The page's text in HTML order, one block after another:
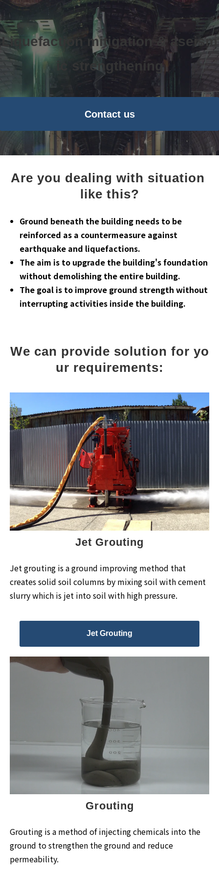
Liquefaction mitigation & aseism
ic strengthening
Contact us
Are you dealing with situation
like this?
Ground beneath the building needs to be
reinforced as a countermeasure against
earthquake and liquefactions.
The aim is to upgrade the building's foundation
without demolishing the entire building.
The goal is to improve ground strength without
interrupting activities inside the building.
We can provide solution for yo
ur requirements:
Jet Grouting
Jet grouting is a ground improving method that
creates solid soil columns by mixing soil with cement
slurry which is jet into soil with high pressure.
Jet Grouting
Grouting
Grouting is a method of injecting chemicals into the
ground to strengthen the ground and reduce
permeability.